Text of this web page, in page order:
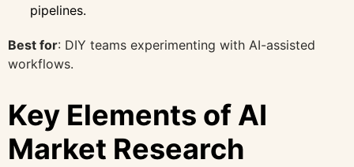
pipelines.
Best for: DIY teams experimenting with AI-assisted
workflows.
Key Elements of AI
Market Research